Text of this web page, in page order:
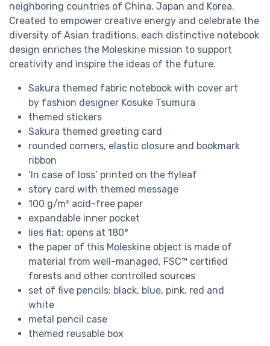
neighboring countries of China, Japan and Korea.
Created to empower creative energy and celebrate the
diversity of Asian traditions, each distinctive notebook
design enriches the Moleskine mission to support
creativity and inspire the ideas of the future.
Sakura themed fabric notebook with cover art
by fashion designer Kosuke Tsumura
themed stickers
Sakura themed greeting card
rounded corners, elastic closure and bookmark
ribbon
‘In case of loss’ printed on the flyleaf
story card with themed message
100 g/m² acid-free paper
expandable inner pocket
lies flat: opens at 180°
the paper of this Moleskine object is made of
material from well-managed, FSC™ certified
forests and other controlled sources
set of five pencils: black, blue, pink, red and
white
metal pencil case
themed reusable box